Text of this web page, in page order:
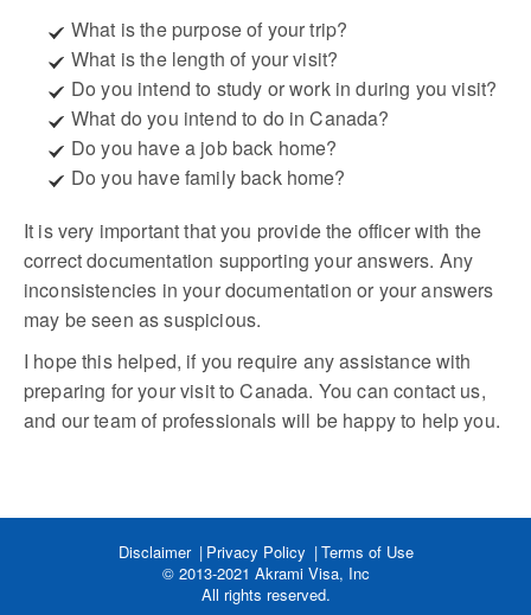
What is the purpose of your trip?
What is the length of your visit?
Do you intend to study or work in during you visit?
What do you intend to do in Canada?
Do you have a job back home?
Do you have family back home?
It is very important that you provide the officer with the
correct documentation supporting your answers. Any
inconsistencies in your documentation or your answers
may be seen as suspicious.
I hope this helped, if you require any assistance with
preparing for your visit to Canada. You can contact us,
and our team of professionals will be happy to help you.
Disclaimer Privacy Policy
Terms of Use
© 2013-2021 Akrami Visa, Inc
All rights reserved.